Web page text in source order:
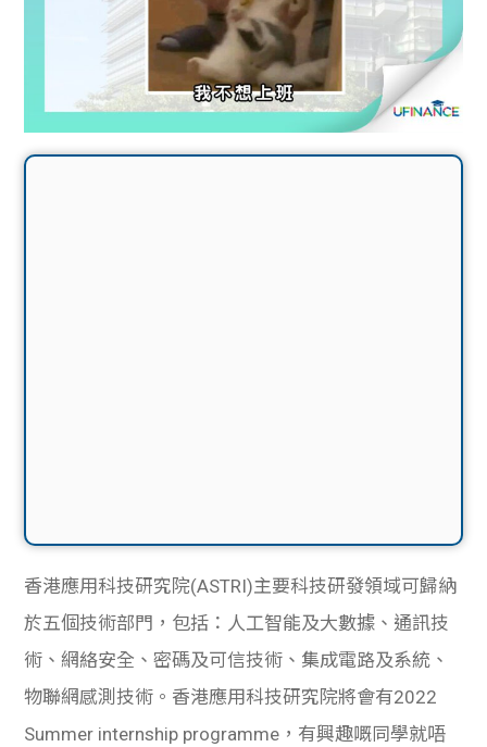
香港應用科技研究院(ASTRI)主要科技研發領域可歸納
於五個技術部門，包括：人工智能及大數據、通訊技
術、網絡安全、密碼及可信技術、集成電路及系統、
物聯網感測技術。香港應用科技研究院將會有2022
Summer internship programme，有興趣嘅同學就唔